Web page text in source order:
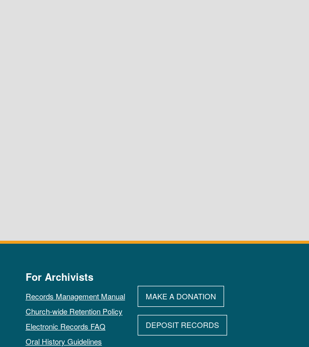
For Archivists
Records Management Manual
Church-wide Retention Policy
Electronic Records FAQ
Oral History Guidelines
MAKE A DONATION
DEPOSIT RECORDS